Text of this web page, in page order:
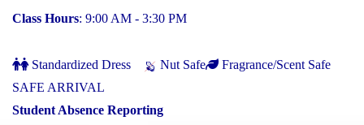
Class Hours: 9:00 AM - 3:30 PM
Standardized Dress Nut Safe
Fragrance/Scent Safe
SAFE ARRIVAL
Student Absence Reporting